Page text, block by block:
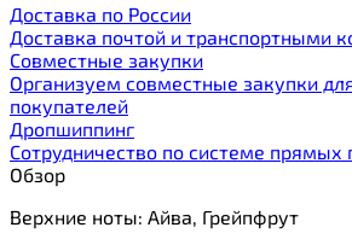
Доставка по России
Доставка почтой и транспортными
Cовместные закупки
Организуем совместные закупки
покупателей
Дропшиппинг
Сотрудничество по системе прямых
Обзор
Верхние ноты: Айва, Грейпфрут